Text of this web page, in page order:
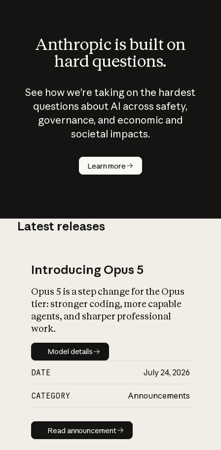
Anthropic is built on
hard questions.
See how we’re taking on the hardest
questions about AI across safety,
governance, and economic and
societal impacts.
Learn more
How does
AI work?
What is AI’s
impact on
Latest releases
Introducing Opus 5
Opus 5 is a step change for the Opus
tier: stronger coding, more capable
agents, and sharper professional
work.
Model details
Model details
DATE July 24, 2026
CATEGORY Announcements
Read announcement
Read announcement